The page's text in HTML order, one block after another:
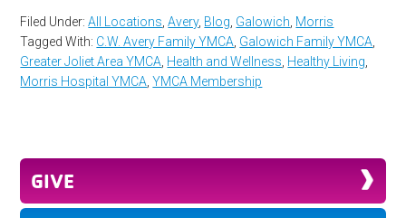
Filed Under:All Locations ,Avery, Blog Galowich Morris
Tagged With: C.W. Avery Family YMCA Galowich Family YMCA
Greater Joliet Area YMCA Health and Wellness Healthy Living
Morris Hospital YMCA ,YMCA Membership
GIVE